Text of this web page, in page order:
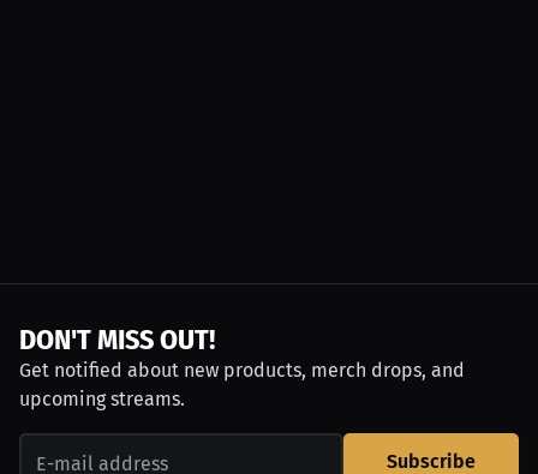
DON'T MISS OUT!
Get notified about new products, merch drops, and
upcoming streams.
Subscribe